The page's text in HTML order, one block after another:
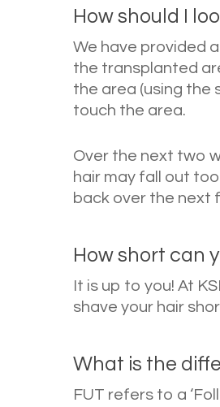
How should I
We have provided
the transplanted
the area (using the
touch the area.
Over the next two
hair may fall out
back over the next
How short can
It is up to you! At
shave your hair
What is the
FUT refers to a